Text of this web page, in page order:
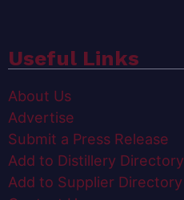
Useful Links
About Us
Advertise
Submit a Press Release
Add to Distillery Directory
Add to Supplier Directory